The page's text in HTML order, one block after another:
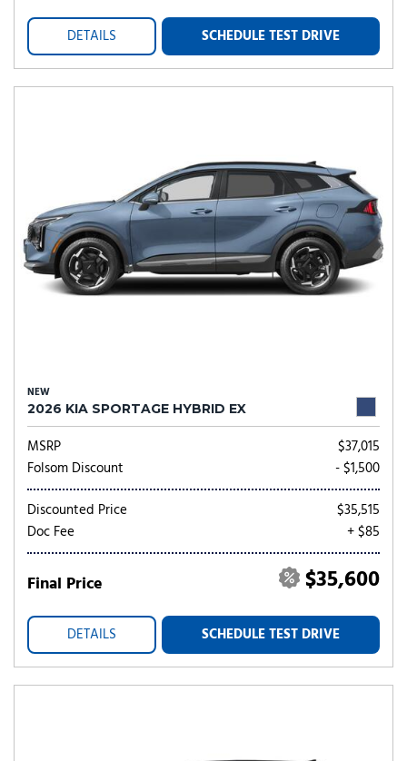
DETAILS SCHEDULE TEST DRIVE
NEW
2026 KIA SPORTAGE HYBRID EX
MSRP
$37,015
Folsom Discount
- $1,500
Discounted Price
$35,515
Doc Fee
+ $85
Final Price $35,600
DETAILS SCHEDULE TEST DRIVE